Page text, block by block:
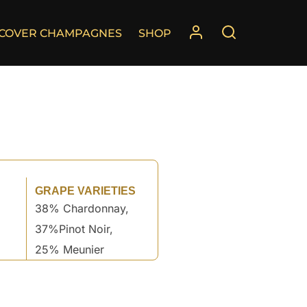
CHAMPAGNES SHOP
GRAPE VARIETIES
38% Chardonnay,
37%Pinot Noir,
25% Meunier